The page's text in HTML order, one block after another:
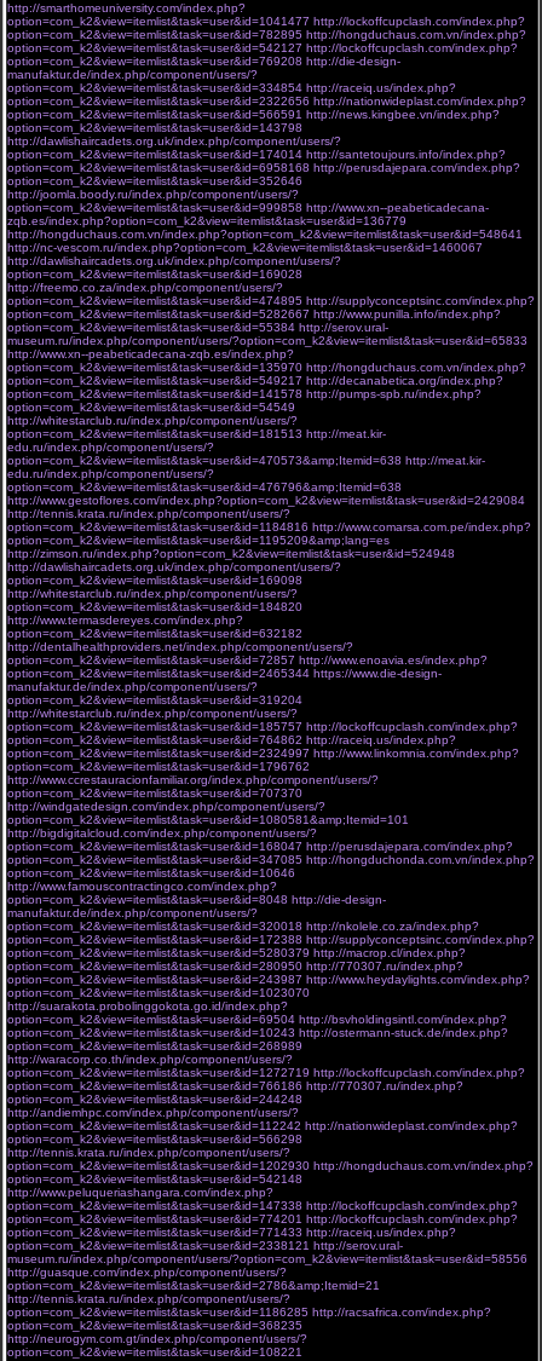
http://smarthomeuniversity.com/index.php?
option=com_k2&view=itemlist&task=user&id=1041477 http://lockoffcupclash.com/index.php?
option=com_k2&view=itemlist&task=user&id=782895 http://hongduchaus.com.vn/index.php?
option=com_k2&view=itemlist&task=user&id=542127 http://lockoffcupclash.com/index.php?
option=com_k2&view=itemlist&task=user&id=769208 http://die-design-
manufaktur.de/index.php/component/users/?
option=com_k2&view=itemlist&task=user&id=334854 http://raceiq.us/index.php?
option=com_k2&view=itemlist&task=user&id=2322656 http://nationwideplast.com/index.php?
option=com_k2&view=itemlist&task=user&id=566591 http://news.kingbee.vn/index.php?
option=com_k2&view=itemlist&task=user&id=143798
http://dawlishaircadets.org.uk/index.php/component/users/?
option=com_k2&view=itemlist&task=user&id=174014 http://santetoujours.info/index.php?
option=com_k2&view=itemlist&task=user&id=6958168 http://perusdajepara.com/index.php?
option=com_k2&view=itemlist&task=user&id=352646
http://joomla.boody.ru/index.php/component/users/?
option=com_k2&view=itemlist&task=user&id=999858 http://www.xn--peabeticadecana-
zqb.es/index.php?option=com_k2&view=itemlist&task=user&id=136779
http://hongduchaus.com.vn/index.php?option=com_k2&view=itemlist&task=user&id=548641
http://nc-vescom.ru/index.php?option=com_k2&view=itemlist&task=user&id=1460067
http://dawlishaircadets.org.uk/index.php/component/users/?
option=com_k2&view=itemlist&task=user&id=169028
http://freemo.co.za/index.php/component/users/?
option=com_k2&view=itemlist&task=user&id=474895 http://supplyconceptsinc.com/index.php?
option=com_k2&view=itemlist&task=user&id=5282667 http://www.punilla.info/index.php?
option=com_k2&view=itemlist&task=user&id=55384 http://serov.ural-
museum.ru/index.php/component/users/?option=com_k2&view=itemlist&task=user&id=65833
http://www.xn--peabeticadecana-zqb.es/index.php?
option=com_k2&view=itemlist&task=user&id=135970 http://hongduchaus.com.vn/index.php?
option=com_k2&view=itemlist&task=user&id=549217 http://decanabetica.org/index.php?
option=com_k2&view=itemlist&task=user&id=141578 http://pumps-spb.ru/index.php?
option=com_k2&view=itemlist&task=user&id=54549
http://whitestarclub.ru/index.php/component/users/?
option=com_k2&view=itemlist&task=user&id=181513 http://meat.kir-
edu.ru/index.php/component/users/?
option=com_k2&view=itemlist&task=user&id=470573&amp;Itemid=638 http://meat.kir-
edu.ru/index.php/component/users/?
option=com_k2&view=itemlist&task=user&id=476796&amp;Itemid=638
http://www.gestoflores.com/index.php?option=com_k2&view=itemlist&task=user&id=2429084
http://tennis.krata.ru/index.php/component/users/?
option=com_k2&view=itemlist&task=user&id=1184816 http://www.comarsa.com.pe/index.php?
option=com_k2&view=itemlist&task=user&id=1195209&amp;lang=es
http://zimson.ru/index.php?option=com_k2&view=itemlist&task=user&id=524948
http://dawlishaircadets.org.uk/index.php/component/users/?
option=com_k2&view=itemlist&task=user&id=169098
http://whitestarclub.ru/index.php/component/users/?
option=com_k2&view=itemlist&task=user&id=184820
http://www.termasdereyes.com/index.php?
option=com_k2&view=itemlist&task=user&id=632182
http://dentalhealthproviders.net/index.php/component/users/?
option=com_k2&view=itemlist&task=user&id=72857 http://www.enoavia.es/index.php?
option=com_k2&view=itemlist&task=user&id=2465344 https://www.die-design-
manufaktur.de/index.php/component/users/?
option=com_k2&view=itemlist&task=user&id=319204
http://whitestarclub.ru/index.php/component/users/?
option=com_k2&view=itemlist&task=user&id=185757 http://lockoffcupclash.com/index.php?
option=com_k2&view=itemlist&task=user&id=764862 http://raceiq.us/index.php?
option=com_k2&view=itemlist&task=user&id=2324997 http://www.linkomnia.com/index.php?
option=com_k2&view=itemlist&task=user&id=1796762
http://www.ccrestauracionfamiliar.org/index.php/component/users/?
option=com_k2&view=itemlist&task=user&id=707370
http://windgatedesign.com/index.php/component/users/?
option=com_k2&view=itemlist&task=user&id=1080581&amp;Itemid=101
http://bigdigitalcloud.com/index.php/component/users/?
option=com_k2&view=itemlist&task=user&id=168047 http://perusdajepara.com/index.php?
option=com_k2&view=itemlist&task=user&id=347085 http://hongduchonda.com.vn/index.php?
option=com_k2&view=itemlist&task=user&id=10646
http://www.famouscontractingco.com/index.php?
option=com_k2&view=itemlist&task=user&id=8048 http://die-design-
manufaktur.de/index.php/component/users/?
option=com_k2&view=itemlist&task=user&id=320018 http://nkolele.co.za/index.php?
option=com_k2&view=itemlist&task=user&id=172388 http://supplyconceptsinc.com/index.php?
option=com_k2&view=itemlist&task=user&id=5280379 http://macrop.cl/index.php?
option=com_k2&view=itemlist&task=user&id=280950 http://770307.ru/index.php?
option=com_k2&view=itemlist&task=user&id=243987 http://www.heydaylights.com/index.php?
option=com_k2&view=itemlist&task=user&id=1023070
http://suarakota.probolinggokota.go.id/index.php?
option=com_k2&view=itemlist&task=user&id=69504 http://bsvholdingsintl.com/index.php?
option=com_k2&view=itemlist&task=user&id=10243 http://ostermann-stuck.de/index.php?
option=com_k2&view=itemlist&task=user&id=268989
http://waracorp.co.th/index.php/component/users/?
option=com_k2&view=itemlist&task=user&id=1272719 http://lockoffcupclash.com/index.php?
option=com_k2&view=itemlist&task=user&id=766186 http://770307.ru/index.php?
option=com_k2&view=itemlist&task=user&id=244248
http://andiemhpc.com/index.php/component/users/?
option=com_k2&view=itemlist&task=user&id=112242 http://nationwideplast.com/index.php?
option=com_k2&view=itemlist&task=user&id=566298
http://tennis.krata.ru/index.php/component/users/?
option=com_k2&view=itemlist&task=user&id=1202930 http://hongduchaus.com.vn/index.php?
option=com_k2&view=itemlist&task=user&id=542148
http://www.peluqueriashangara.com/index.php?
option=com_k2&view=itemlist&task=user&id=147338 http://lockoffcupclash.com/index.php?
option=com_k2&view=itemlist&task=user&id=774201 http://lockoffcupclash.com/index.php?
option=com_k2&view=itemlist&task=user&id=771433 http://raceiq.us/index.php?
option=com_k2&view=itemlist&task=user&id=2338121 http://serov.ural-
museum.ru/index.php/component/users/?option=com_k2&view=itemlist&task=user&id=58556
http://guasque.com/index.php/component/users/?
option=com_k2&view=itemlist&task=user&id=2786&amp;Itemid=21
http://tennis.krata.ru/index.php/component/users/?
option=com_k2&view=itemlist&task=user&id=1186285 http://racsafrica.com/index.php?
option=com_k2&view=itemlist&task=user&id=368235
http://neurogym.com.gt/index.php/component/users/?
option=com_k2&view=itemlist&task=user&id=108221